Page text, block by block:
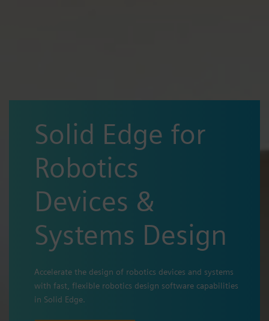
Solid Edge for
Robotics
Devices &
Systems Design
Accelerate the design of robotics devices and systems
with fast, flexible robotics design software capabilities
in Solid Edge.